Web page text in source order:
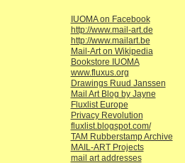
IUOMA on Facebook
http://www.mail-art.de
http://www.mailart.be
Mail-Art on Wikipedia
Bookstore IUOMA
www.fluxus.org
Drawings Ruud Janssen
Mail Art Blog by Jayne
Fluxlist Europe
Privacy Revolution
fluxlist.blogspot.com/
TAM Rubberstamp Archive
MAIL-ART Projects
mail art addresses